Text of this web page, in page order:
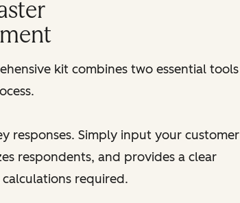
kit combines two essential tools
responses. Simply input your customer
respondents, and provides a clear
required.